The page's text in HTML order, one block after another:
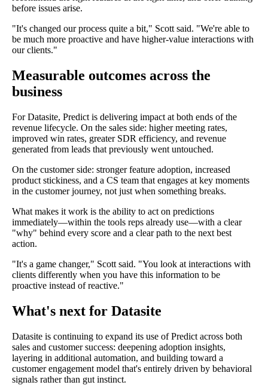
before issues arise.
"It's changed our process quite a bit," Scott said. "We're able to
be much more proactive and have higher-value interactions with
our clients."
Measurable outcomes across the
business
For Datasite, Predict is delivering impact at both ends of the
revenue lifecycle. On the sales side: higher meeting rates,
improved win rates, greater SDR efficiency, and revenue
generated from leads that previously went untouched.
On the customer side: stronger feature adoption, increased
product stickiness, and a CS team that engages at key moments
in the customer journey, not just when something breaks.
What makes it work is the ability to act on predictions
immediately—within the tools reps already use—with a clear
"why" behind every score and a clear path to the next best
action.
"It's a game changer," Scott said. "You look at interactions with
clients differently when you have this information to be
proactive instead of reactive."
What's next for Datasite
Datasite is continuing to expand its use of Predict across both
sales and customer success: deepening adoption insights,
layering in additional automation, and building toward a
customer engagement model that's entirely driven by behavioral
signals rather than gut instinct.